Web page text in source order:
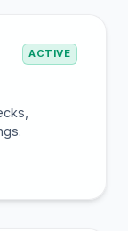
ACTIVE